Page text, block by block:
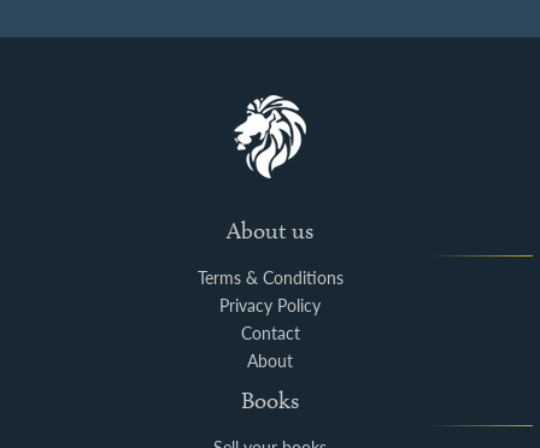
About us
Terms & Conditions
Privacy Policy
Contact
About
Books